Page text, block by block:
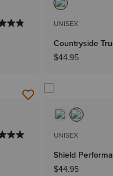
UNISEX
Countryside
$44.95
UNISEX
Shield
$44.95